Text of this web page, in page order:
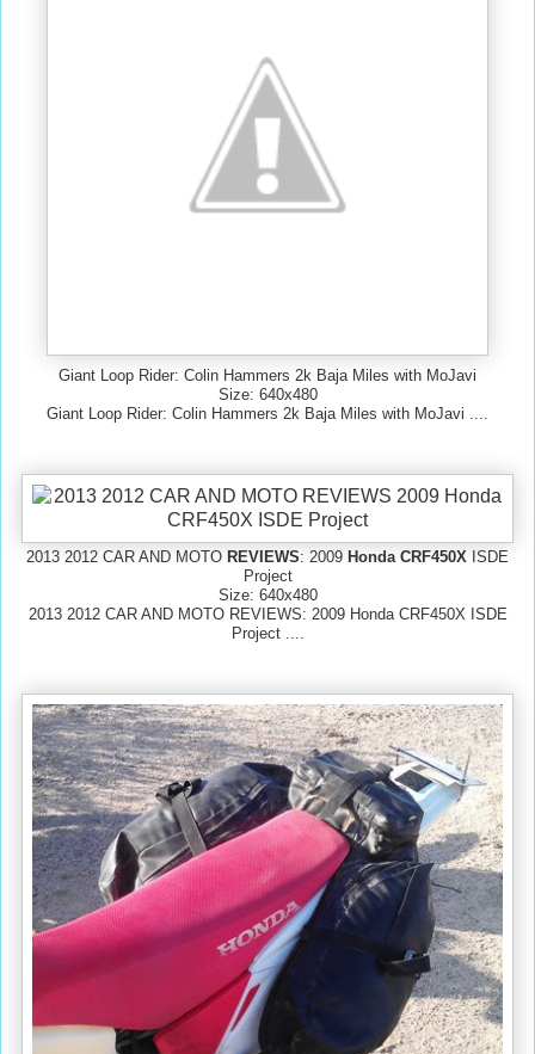
Giant Loop Rider: Colin Hammers 2k Baja Miles with MoJavi
Size: 640x480
Giant Loop Rider: Colin Hammers 2k Baja Miles with MoJavi ....
2013 2012 CAR AND MOTO REVIEWS: 2009 Honda CRF450X ISDE
Project
Size: 640x480
2013 2012 CAR AND MOTO REVIEWS: 2009 Honda CRF450X ISDE
Project ....